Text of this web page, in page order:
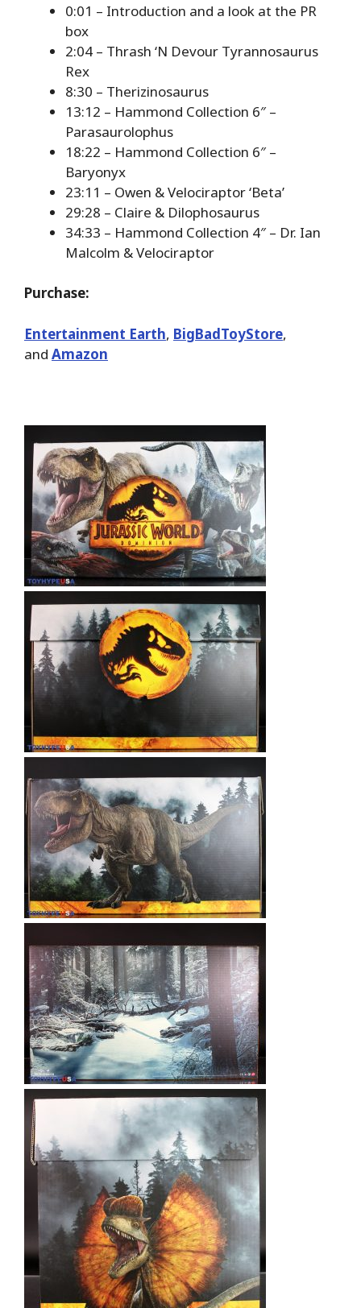
0:01 – Introduction and a look at the PR
box
2:04 – Thrash ‘N Devour Tyrannosaurus
Rex
8:30 – Therizinosaurus
13:12 – Hammond Collection 6″ –
Parasaurolophus
18:22 – Hammond Collection 6″ –
Baryonyx
23:11 – Owen & Velociraptor ‘Beta’
29:28 – Claire & Dilophosaurus
34:33 – Hammond Collection 4″ – Dr. Ian
Malcolm & Velociraptor
Purchase:
Entertainment Earth, BigBadToyStore,
and Amazon